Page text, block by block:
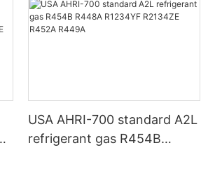
USA AHRI-700 standard A2L
refrigerant gas R454B